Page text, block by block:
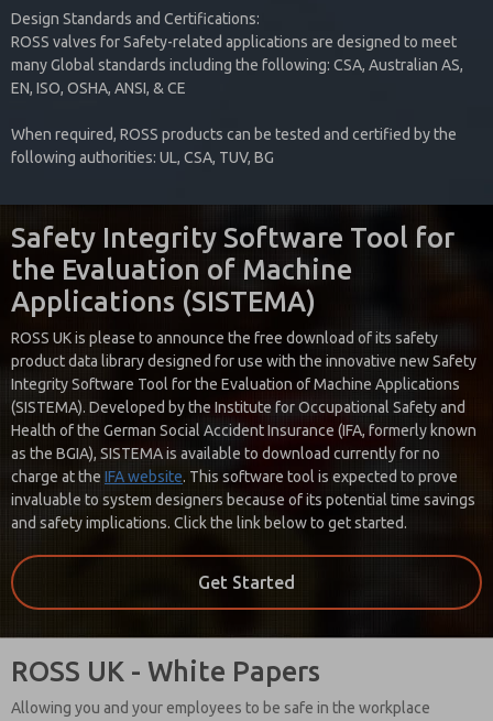
Design Standards and Certifications:
ROSS valves for Safety-related applications are designed to meet
many Global standards including the following: CSA, Australian AS,
EN, ISO, OSHA, ANSI, & CE
When required, ROSS products can be tested and certified by the
following authorities: UL, CSA, TUV, BG
Safety Integrity Software Tool for
the Evaluation of Machine
Applications (SISTEMA)
ROSS UK is please to announce the free download of its safety
product data library designed for use with the innovative new Safety
Integrity Software Tool for the Evaluation of Machine Applications
(SISTEMA). Developed by the Institute for Occupational Safety and
Health of the German Social Accident Insurance (IFA, formerly known
as the BGIA), SISTEMA is available to download currently for no
charge at the IFA website. This software tool is expected to prove
invaluable to system designers because of its potential time savings
and safety implications. Click the link below to get started.
Get Started
ROSS UK - White Papers
Allowing you and your employees to be safe in the workplace